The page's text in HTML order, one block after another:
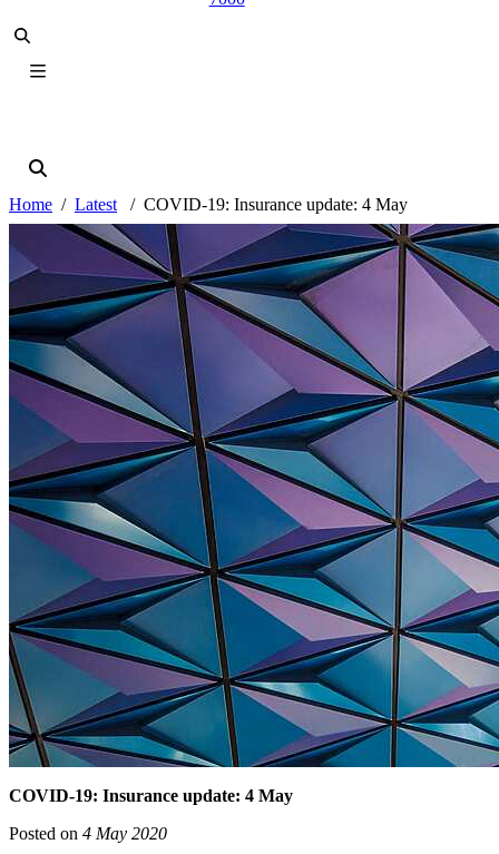
Home Latest COVID-19: Insurance update: 4 May
COVID-19: Insurance update: 4 May
Posted on 4 May 2020